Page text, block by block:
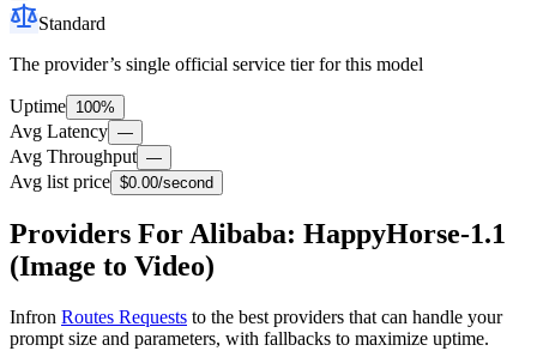
Standard
The provider’s single official service tier for this model
Uptime 100%
Avg Latency —
Avg Throughput —
Avg list price $0.00/second
Providers For Alibaba: HappyHorse-1.1
(Image to Video)
Infron Routes Requests to the best providers that can handle your
prompt size and parameters, with fallbacks to maximize uptime.